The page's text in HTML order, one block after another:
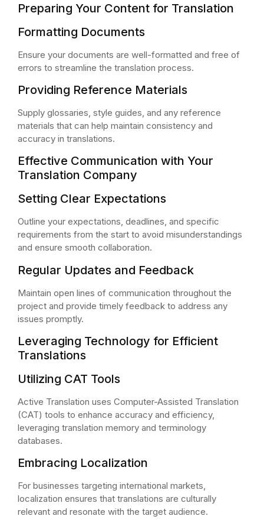
Preparing Your Content for Translation
Formatting Documents
Ensure your documents are well-formatted and free of
errors to streamline the translation process.
Providing Reference Materials
Supply glossaries, style guides, and any reference
materials that can help maintain consistency and
accuracy in translations.
Effective Communication with Your
Translation Company
Setting Clear Expectations
Outline your expectations, deadlines, and specific
requirements from the start to avoid misunderstandings
and ensure smooth collaboration.
Regular Updates and Feedback
Maintain open lines of communication throughout the
project and provide timely feedback to address any
issues promptly.
Leveraging Technology for Efficient
Translations
Utilizing CAT Tools
Active Translation uses Computer-Assisted Translation
(CAT) tools to enhance accuracy and efficiency,
leveraging translation memory and terminology
databases.
Embracing Localization
For businesses targeting international markets,
localization ensures that translations are culturally
relevant and resonate with the target audience.